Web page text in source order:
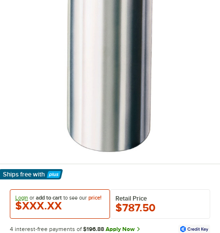
Ships free with
Learn More
Login or add to cart to see our price!
$XXX.XX
Retail Price
$787.50
4 interest-free payments of $196.88 Apply Now